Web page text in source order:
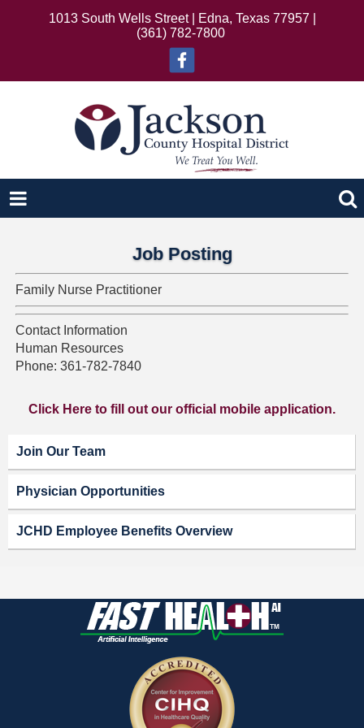
1013 South Wells Street | Edna, Texas 77957 |
(361) 782-7800
Join Our Team
Physician Opportunities
JCHD Employee Benefits Overview
Job Posting
Family Nurse Practitioner
Contact Information
Human Resources
Phone: 361-782-7840
Click Here to fill out our official mobile application.